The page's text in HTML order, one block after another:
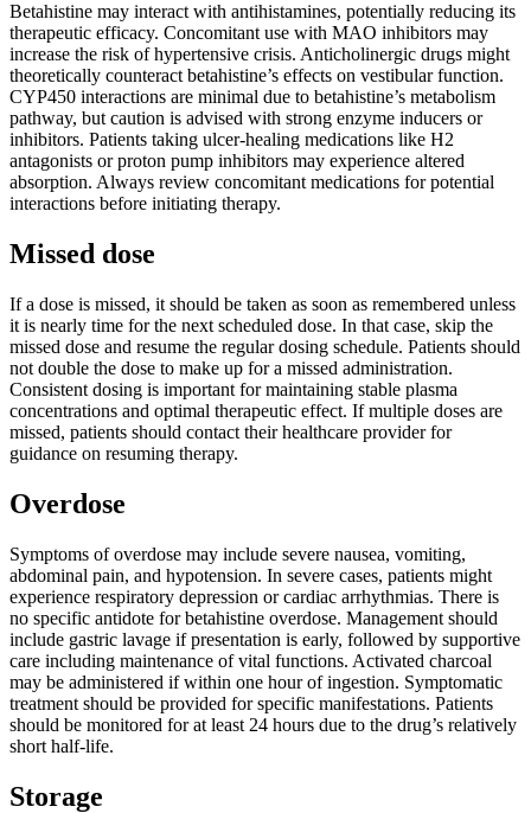
Betahistine may interact with antihistamines, potentially reducing its
therapeutic efficacy. Concomitant use with MAO inhibitors may
increase the risk of hypertensive crisis. Anticholinergic drugs might
theoretically counteract betahistine’s effects on vestibular function.
CYP450 interactions are minimal due to betahistine’s metabolism
pathway, but caution is advised with strong enzyme inducers or
inhibitors. Patients taking ulcer-healing medications like H2
antagonists or proton pump inhibitors may experience altered
absorption. Always review concomitant medications for potential
interactions before initiating therapy.
Missed dose
If a dose is missed, it should be taken as soon as remembered unless
it is nearly time for the next scheduled dose. In that case, skip the
missed dose and resume the regular dosing schedule. Patients should
not double the dose to make up for a missed administration.
Consistent dosing is important for maintaining stable plasma
concentrations and optimal therapeutic effect. If multiple doses are
missed, patients should contact their healthcare provider for
guidance on resuming therapy.
Overdose
Symptoms of overdose may include severe nausea, vomiting,
abdominal pain, and hypotension. In severe cases, patients might
experience respiratory depression or cardiac arrhythmias. There is
no specific antidote for betahistine overdose. Management should
include gastric lavage if presentation is early, followed by supportive
care including maintenance of vital functions. Activated charcoal
may be administered if within one hour of ingestion. Symptomatic
treatment should be provided for specific manifestations. Patients
should be monitored for at least 24 hours due to the drug’s relatively
short half-life.
Storage